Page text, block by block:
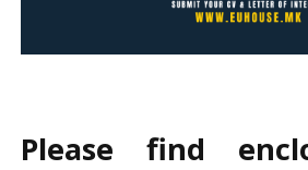
Please find